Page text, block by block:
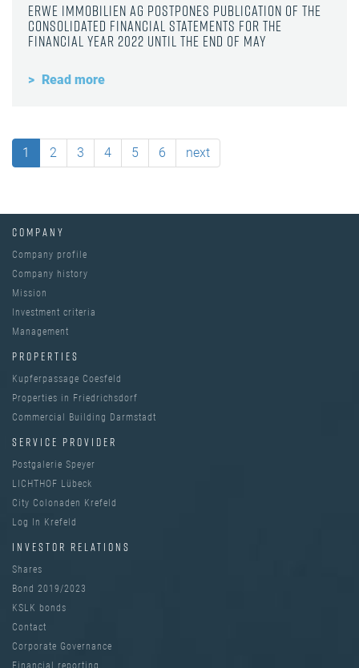
ERWE Immobilien AG postpones publication of the
consolidated financial statements for the
financial year 2022 until the end of May
Read more
1 2 3 4 5 6 next
COMPANY
Company profile
Company history
Mission
Investment criteria
Management
PROPERTIES
Kupferpassage Coesfeld
Properties in Friedrichsdorf
Commercial Building Darmstadt
SERVICE PROVIDER
Postgalerie Speyer
LICHTHOF Lübeck
City Colonaden Krefeld
Log In Krefeld
INVESTOR RELATIONS
Shares
Bond 2019/2023
KSLK bonds
Contact
Corporate Governance
Financial reporting